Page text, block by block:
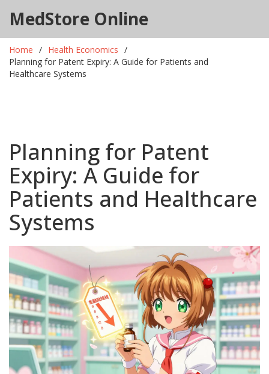
MedStore Online
Home
Health Economics
Planning for Patent Expiry: A Guide for Patients and
Healthcare Systems
Planning for Patent
Expiry: A Guide for
Patients and Healthcare
Systems